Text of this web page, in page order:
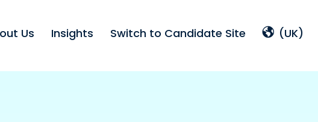
Us Insights Switch to Candidate Site (UK)